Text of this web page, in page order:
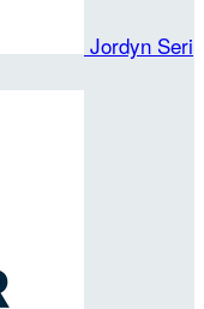
Jordyn Seri